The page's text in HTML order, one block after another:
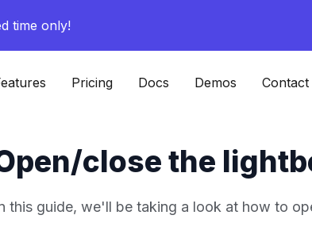
time only!
Pricing Docs Demos Contact
close the
this guide, we'll be taking a look at how to